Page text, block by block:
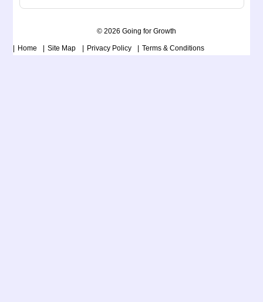
© 2026 Going for Growth
Home Site Map Privacy Policy Terms & Conditions